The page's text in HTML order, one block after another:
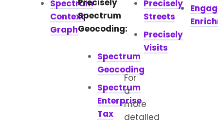
Spectrum
Context
Graph
Precisely
Spectrum
Geocoding:
Spectrum
Geocoding
Spectrum
Enterprise
Tax
Precisely
Streets
Precisely
Visits
For
a
more
detailed